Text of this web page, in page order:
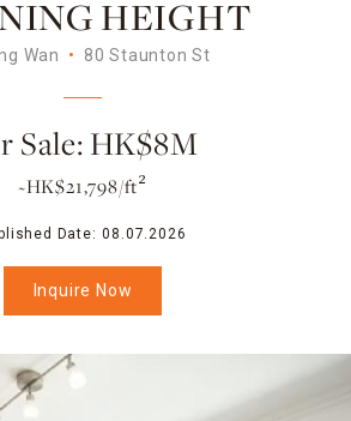
HEIGHT
Wan 80 Staunton St
Sale: HK$8M
~HK$21,798/ft²
Date: 08.07.2026
Inquire Now